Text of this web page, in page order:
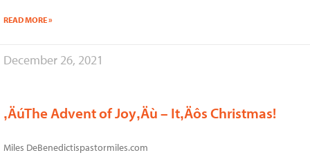
READ MORE »
December 26, 2021
‚ÄúThe Advent of Joy‚Äù – It‚Äôs Christmas!
Miles DeBenedictispastormiles.com